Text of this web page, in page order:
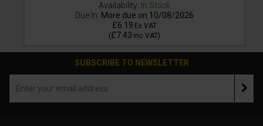
Availability: In Stock
Due In: More due on 10/08/2026
£6.19 Ex VAT
(£7.43 Inc VAT)
SUBSCRIBE TO NEWSLETTER